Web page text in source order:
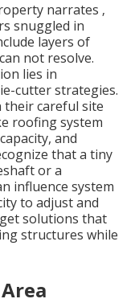
narrates ‚
snuggled in
layers of
not resolve.
lies in
cutter strategies.
their careful site
roofing system
and
that a tiny
or a
influence system
to adjust and
solutions that
structures while